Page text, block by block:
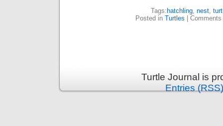
Tags: hatchling, nest,
Posted in Turtles Comments
Turtle Journal is
Entries (RSS)